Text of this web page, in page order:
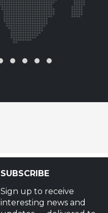
SUBSCRIBE
Sign up to receive
interesting news and